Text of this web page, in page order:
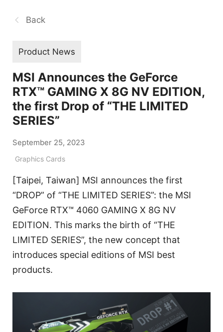
Back
Product News
MSI Announces the GeForce
RTX™ GAMING X 8G NV EDITION,
the first Drop of “THE LIMITED
SERIES”
September 25, 2023
Graphics Cards
[Taipei, Taiwan] MSI announces the first
“DROP” of “THE LIMITED SERIES”: the MSI
GeForce RTX™ 4060 GAMING X 8G NV
EDITION. This marks the birth of “THE
LIMITED SERIES”, the new concept that
introduces special editions of MSI best
products.